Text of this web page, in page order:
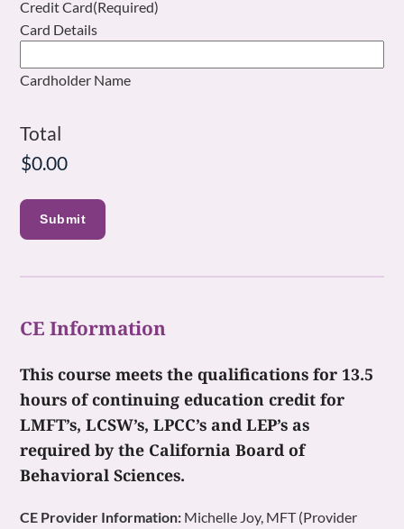
Credit Card(Required)
Card Details
Cardholder Name
Total
CE Information
This course meets the qualifications for 13.5
hours of continuing education credit for
LMFT’s, LCSW’s, LPCC’s and LEP’s as
required by the California Board of
Behavioral Sciences.
CE Provider Information: Michelle Joy, MFT (Provider